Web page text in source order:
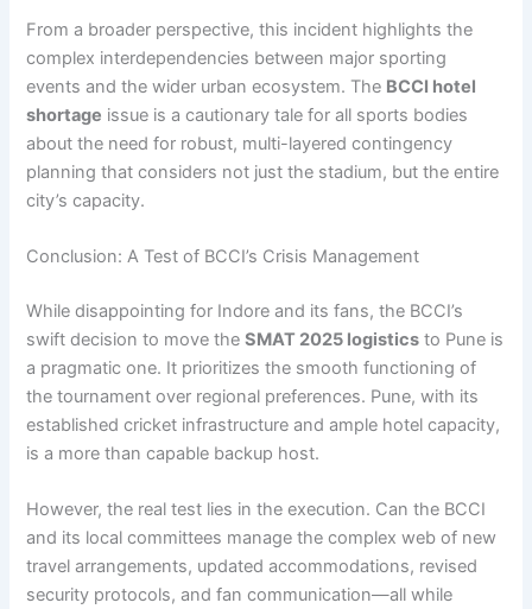
From a broader perspective, this incident highlights the
complex interdependencies between major sporting
events and the wider urban ecosystem. The BCCI hotel
shortage issue is a cautionary tale for all sports bodies
about the need for robust, multi-layered contingency
planning that considers not just the stadium, but the entire
city’s capacity.
Conclusion: A Test of BCCI’s Crisis Management
While disappointing for Indore and its fans, the BCCI’s
swift decision to move theSMAT 2025 logistics to Pune is
a pragmatic one. It prioritizes the smooth functioning of
the tournament over regional preferences. Pune, with its
established cricket infrastructure and ample hotel capacity,
is a more than capable backup host.
However, the real test lies in the execution. Can the BCCI
and its local committees manage the complex web of new
travel arrangements, updated accommodations, revised
security protocols, and fan communication—all while